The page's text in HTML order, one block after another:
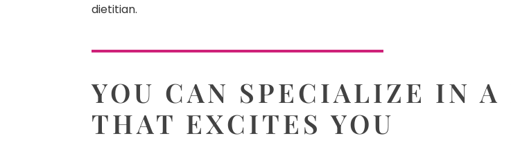
dietitian.
YOU CAN SPECIALIZE IN A
THAT EXCITES YOU